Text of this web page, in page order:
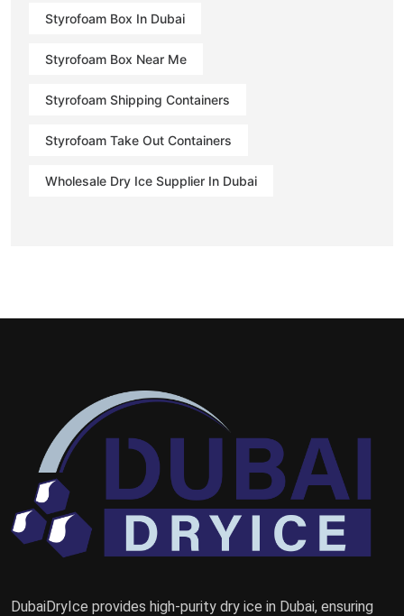
Styrofoam Box In Dubai
Styrofoam Box Near Me
Styrofoam Shipping Containers
Styrofoam Take Out Containers
Wholesale Dry Ice Supplier In Dubai
DubaiDryIce provides high-purity dry ice in Dubai, ensuring